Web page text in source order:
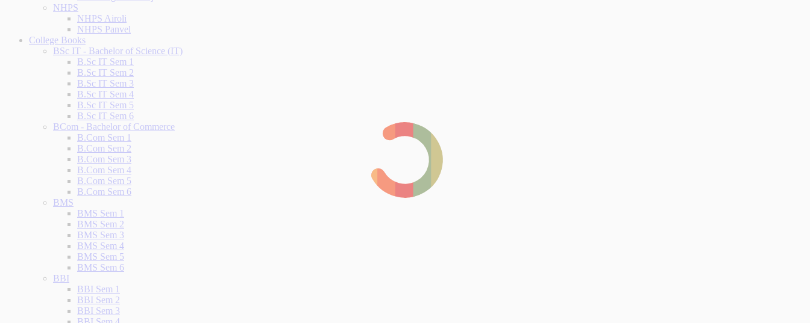
NHPS
NHPS Airoli
NHPS Panvel
College Books
BSc IT - Bachelor of Science (IT)
B.Sc IT Sem 1
B.Sc IT Sem 2
B.Sc IT Sem 3
B.Sc IT Sem 4
B.Sc IT Sem 5
B.Sc IT Sem 6
BCom - Bachelor of Commerce
B.Com Sem 1
B.Com Sem 2
B.Com Sem 3
B.Com Sem 4
B.Com Sem 5
B.Com Sem 6
BMS
BMS Sem 1
BMS Sem 2
BMS Sem 3
BMS Sem 4
BMS Sem 5
BMS Sem 6
BBI
BBI Sem 1
BBI Sem 2
BBI Sem 3